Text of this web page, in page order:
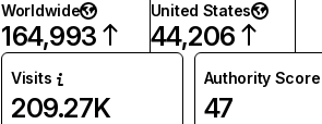
Worldwide
164,993
United States
44,206
Visits
209.27K
Authority Score
47